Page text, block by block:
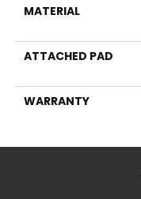
MATERIAL
ATTACHED PAD
WARRANTY